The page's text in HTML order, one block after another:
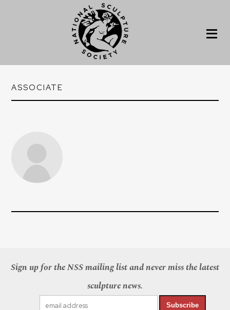
ASSOCIATE
Sign up for the NSS mailing list and never miss the latest
sculpture news.
Subscribe